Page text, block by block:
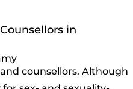
in
counsellors. Although